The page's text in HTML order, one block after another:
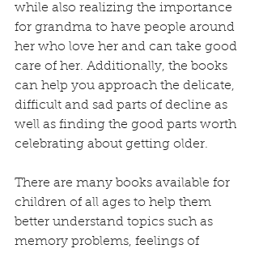
while also realizing the importance
for grandma to have people around
her who love her and can take good
care of her. Additionally, the books
can help you approach the delicate,
difficult and sad parts of decline as
well as finding the good parts worth
celebrating about getting older.
There are many books available for
children of all ages to help them
better understand topics such as
memory problems, feelings of